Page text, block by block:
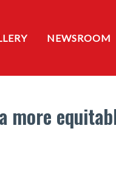
NEWSROOM
more